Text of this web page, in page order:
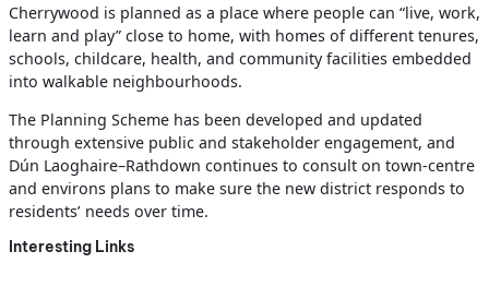
Cherrywood is planned as a place where people can “live, work,
learn and play” close to home, with homes of different tenures,
schools, childcare, health, and community facilities embedded
into walkable neighbourhoods.
The Planning Scheme has been developed and updated
through extensive public and stakeholder engagement, and
Dún Laoghaire–Rathdown continues to consult on town‑centre
and environs plans to make sure the new district responds to
residents’ needs over time.
Interesting Links